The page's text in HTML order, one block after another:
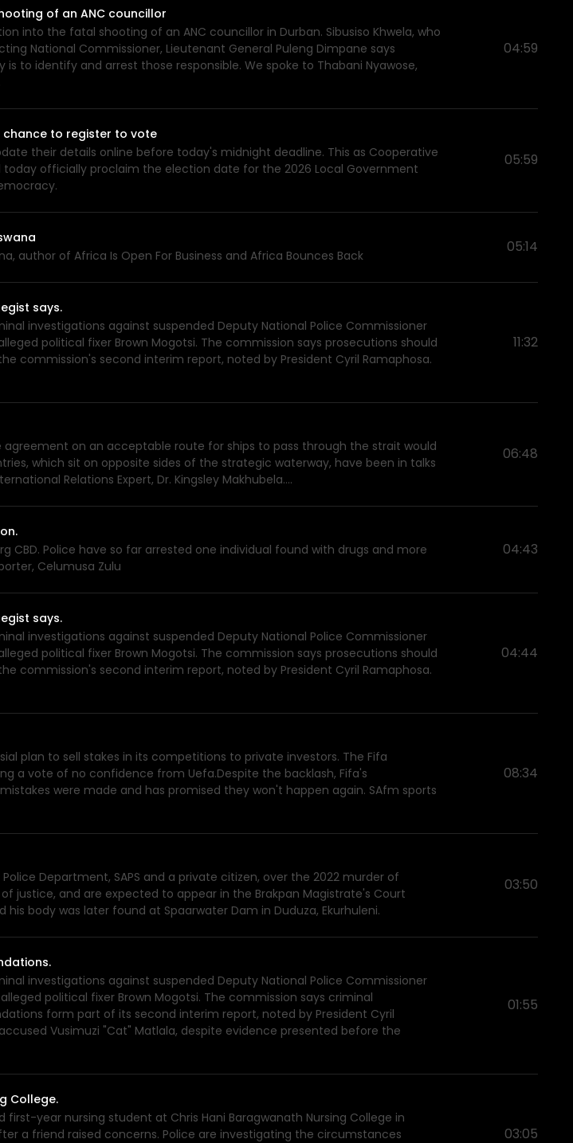
of an ANC councillor
into the fatal shooting of an ANC councillor in Durban. Sibusiso Khwela, who
National Commissioner, Lieutenant General Puleng Dimpane says
to identify and arrest those responsible. We spoke to Thabani Nyawose,
04:59
chance to register to vote
their details online before today's midnight deadline. This as Cooperative
today officially proclaim the election date for the 2026 Local Government
05:59
author of Africa Is Open For Business and Africa Bounces Back
05:14
says.
investigations against suspended Deputy National Police Commissioner
political fixer Brown Mogotsi. The commission says prosecutions should
second interim report, noted by President Cyril Ramaphosa.
11:32
agreement on an acceptable route for ships to pass through the strait would
which sit on opposite sides of the strategic waterway, have been in talks
Relations Expert, Dr. Kingsley Makhubela....
06:48
CBD. Police have so far arrested one individual found with drugs and more
Celumusa Zulu
04:43
says.
investigations against suspended Deputy National Police Commissioner
political fixer Brown Mogotsi. The commission says prosecutions should
second interim report, noted by President Cyril Ramaphosa.
04:44
plan to sell stakes in its competitions to private investors. The Fifa
a vote of no confidence from Uefa.Despite the backlash, Fifa's
were made and has promised they won't happen again. SAfm sports
08:34
Department, SAPS and a private citizen, over the 2022 murder of
justice, and are expected to appear in the Brakpan Magistrate's Court
body was later found at Spaarwater Dam in Duduza, Ekurhuleni.
03:50
investigations against suspended Deputy National Police Commissioner
political fixer Brown Mogotsi. The commission says criminal
form part of its second interim report, noted by President Cyril
Vusimuzi "Cat" Matlala, despite evidence presented before the
01:55
College.
year nursing student at Chris Hani Baragwanath Nursing College in
a friend raised concerns. Police are investigating the circumstances
03:05